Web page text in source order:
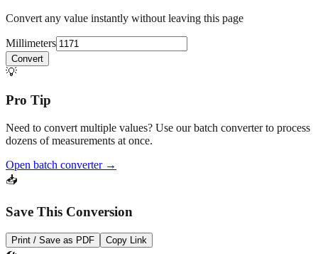
Millimeters
💡
Pro Tip
Need to convert multiple values? Use our batch converter to process
Open batch converter →
Save This Conversion
Print / Save as PDF Copy Link
🛠️